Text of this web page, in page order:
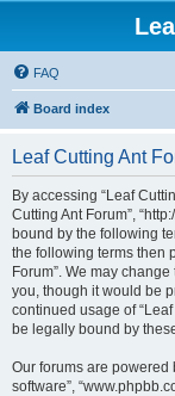
FAQ
Board index
Leaf Cutting Ant
By accessing “Leaf
Cutting Ant Forum”,
bound by the following
the following terms then
Forum”. We may
you, though it would be
continued usage of
be legally bound by
Our forums are powered
software”,